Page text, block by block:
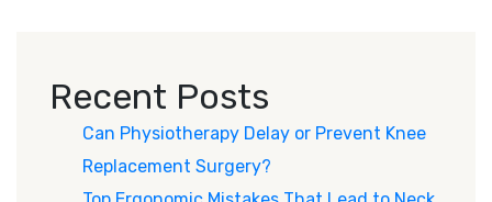
Recent Posts
Can Physiotherapy Delay or Prevent Knee
Replacement Surgery?